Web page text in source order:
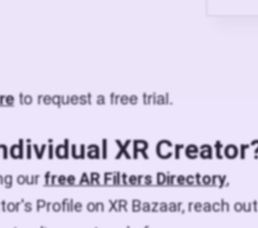
to request a free trial.
XR
ourfree AR Filters Directory,
Profile on XR Bazaar, reach out